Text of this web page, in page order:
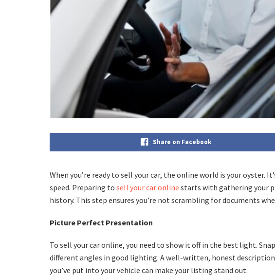
Share on Facebook
When you’re ready to sell your car, the online world is your oyster.
speed. Preparing to sell your car online starts with gathering your
history. This step ensures you’re not scrambling for documents
Picture Perfect Presentation
To sell your car online, you need to show it off in the best light.
different angles in good lighting. A well-written, honest
you’ve put into your vehicle can make your listing stand out.